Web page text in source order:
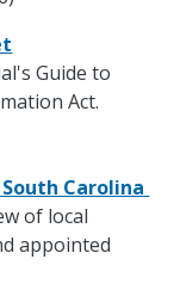
Guide to
Act.
Carolina
of local
appointed